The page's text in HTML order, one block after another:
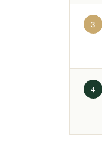
3
4